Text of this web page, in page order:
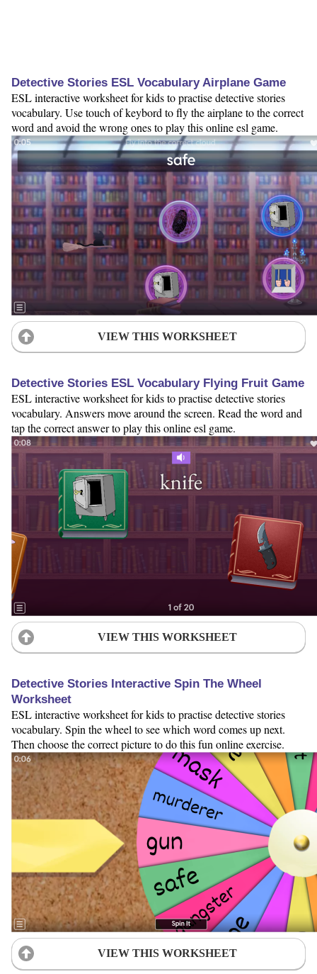
Detective Stories ESL Vocabulary Airplane Game
ESL interactive worksheet for kids to practise detective stories
vocabulary. Use touch of keybord to fly the airplane to the correct
word and avoid the wrong ones to play this online esl game.
VIEW THIS WORKSHEET
Detective Stories ESL Vocabulary Flying Fruit Game
ESL interactive worksheet for kids to practise detective stories
vocabulary. Answers move around the screen. Read the word and
tap the correct answer to play this online esl game.
VIEW THIS WORKSHEET
Detective Stories Interactive Spin The Wheel
Worksheet
ESL interactive worksheet for kids to practise detective stories
vocabulary. Spin the wheel to see which word comes up next.
Then choose the correct picture to do this fun online exercise.
VIEW THIS WORKSHEET